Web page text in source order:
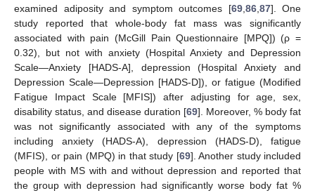
examined adiposity and symptom outcomes [69, 86, 87]. One
study reported that whole-body fat mass was significantly
associated with pain (McGill Pain Questionnaire [MPQ]) (ρ =
0.32), but not with anxiety (Hospital Anxiety and Depression
Scale—Anxiety [HADS-A], depression (Hospital Anxiety and
Depression Scale—Depression [HADS-D]), or fatigue (Modified
Fatigue Impact Scale [MFIS]) after adjusting for age, sex,
disability status, and disease duration [69]. Moreover, % body fat
was not significantly associated with any of the symptoms
including anxiety (HADS-A), depression (HADS-D), fatigue
(MFIS), or pain (MPQ) in that study [69]. Another study included
people with MS with and without depression and reported that
the group with depression had significantly worse body fat %